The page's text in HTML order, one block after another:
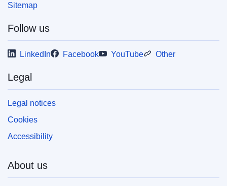
Sitemap
Follow us
LinkedIn Facebook YouTube Other
Legal
Legal notices
Cookies
Accessibility
About us